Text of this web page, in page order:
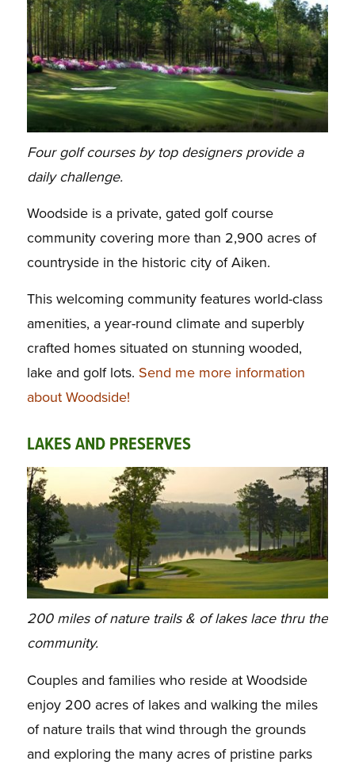
Four golf courses by top designers provide a
daily challenge.
Woodside is a private, gated golf course
community covering more than 2,900 acres of
countryside in the historic city of Aiken.
This welcoming community features world-class
amenities, a year-round climate and superbly
crafted homes situated on stunning wooded,
lake and golf lots. Send me more information
about Woodside!
LAKES AND PRESERVES
200 miles of nature trails & of lakes lace thru the
community.
Couples and families who reside at Woodside
enjoy 200 acres of lakes and walking the miles
of nature trails that wind through the grounds
and exploring the many acres of pristine parks